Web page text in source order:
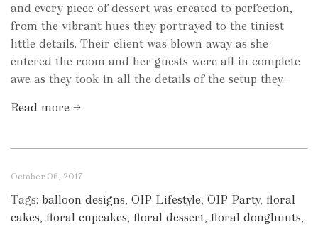
and every piece of dessert was created to perfection,
from the vibrant hues they portrayed to the tiniest
little details. Their client was blown away as she
entered the room and her guests were all in complete
awe as they took in all the details of the setup they...
Read more →
October 06, 2017
Tags: balloon designs, OIP Lifestyle, OIP Party, floral
cakes, floral cupcakes, floral dessert, floral doughnuts,